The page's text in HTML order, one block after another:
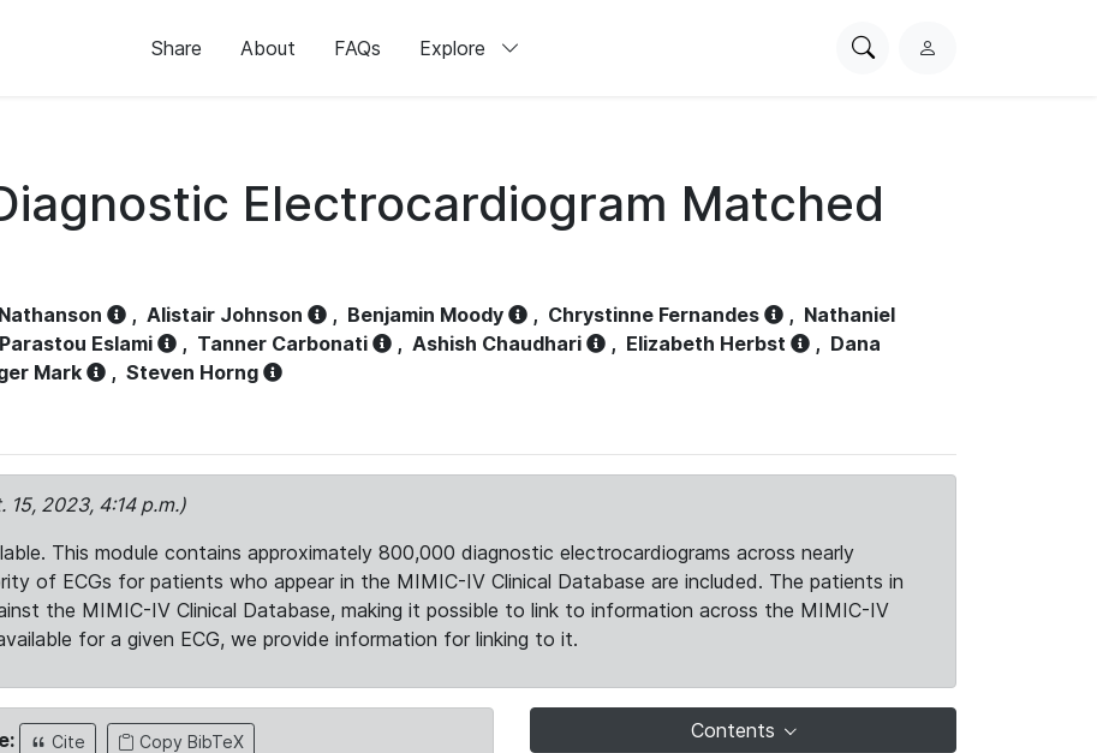
Share About FAQs Explore
SearchL
Electrocardiogram Matched
, Alistair Johnson , Benjamin Moody , Chrystinne Fernandes , Nathaniel
Parastou Eslami , Tanner Carbonati , Ashish Chaudhari , Elizabeth Herbst , Dana
Mark , Steven Horng
15, 2023, 4:14 p.m.)
This module contains approximately 800,000 diagnostic electrocardiograms across nearly
of ECGs for patients who appear in the MIMIC-IV Clinical Database are included. The patients in
the MIMIC-IV Clinical Database, making it possible to link to information across the MIMIC-IV
for a given ECG, we provide information for linking to it.
Cite Copy BibTeX Contents